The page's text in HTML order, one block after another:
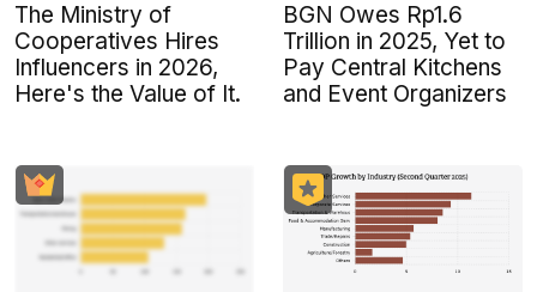
The Ministry of
Cooperatives Hires
Influencers in 2026,
Here's the Value of It.
BGN Owes Rp1.6
Trillion in 2025, Yet to
Pay Central Kitchens
and Event Organizers